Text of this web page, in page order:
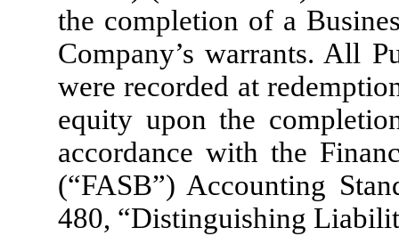
the completion of a
Company’s warrants. All
were recorded at
equity upon the
accordance with the
(“FASB”) Accounting
480, “Distinguishing